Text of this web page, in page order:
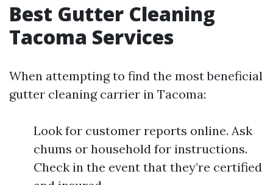
Best Gutter Cleaning
Tacoma Services
When attempting to find the most beneficial
gutter cleaning carrier in Tacoma:
Look for customer reports online. Ask
chums or household for instructions.
Check in the event that they’re certified